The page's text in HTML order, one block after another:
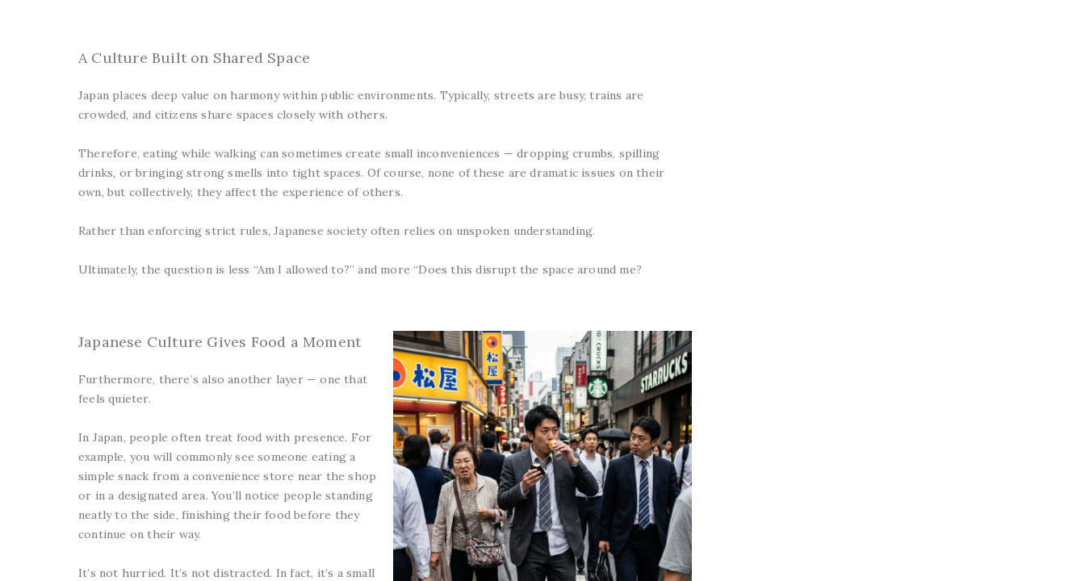
A Culture Built on Shared Space
Japan places deep value on harmony within public environments. Typically, streets are busy, trains are
crowded, and citizens share spaces closely with others.
Therefore, eating while walking can sometimes create small inconveniences — dropping crumbs, spilling
drinks, or bringing strong smells into tight spaces. Of course, none of these are dramatic issues on their
own, but collectively, they affect the experience of others.
Rather than enforcing strict rules, Japanese society often relies on unspoken understanding.
Ultimately, the question is less “Am I allowed to?” and more “Does this disrupt the space around me?
Japanese Culture Gives Food a Moment
Furthermore, there’s also another layer — one that
feels quieter.
In Japan, people often treat food with presence. For
example, you will commonly see someone eating a
simple snack from a convenience store near the shop
or in a designated area. You’ll notice people standing
neatly to the side, finishing their food before they
continue on their way.
It’s not hurried. It’s not distracted. In fact, it’s a small